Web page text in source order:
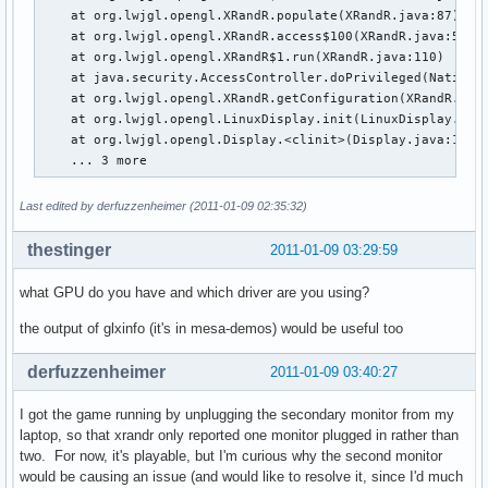
    at org.lwjgl.opengl.XRandR.populate(XRandR.java:87)
    at org.lwjgl.opengl.XRandR.access$100(XRandR.java:52)
    at org.lwjgl.opengl.XRandR$1.run(XRandR.java:110)
at java.security.AccessController.doPrivileged(Native
at
at
    at org.lwjgl.opengl.Display.<clinit>(Display.java:135)
    ... 3 more
Last edited by derfuzzenheimer (2011-01-09 02:35:32)
2011-01-09 03:29:59
thestinger
what GPU do you have and which driver are you using?
the output of glxinfo (it's in mesa-demos) would be useful too
2011-01-09 03:40:27
derfuzzenheimer
I got the game running by unplugging the secondary monitor from my
laptop, so that xrandr only reported one monitor plugged in rather than
two. For now, it's playable, but I'm curious why the second monitor
would be causing an issue (and would like to resolve it, since I'd much